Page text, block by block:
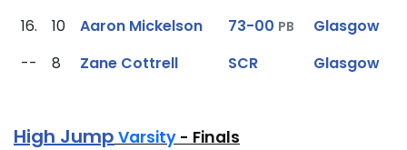
16.
10 Aaron Mickelson 73-00 PB
Glasgow
--
8 Zane Cottrell SCR Glasgow
High Jump Varsity - Finals